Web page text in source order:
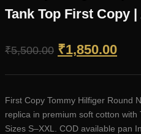
Tank Top First Copy
₹5,500.00 Original
price
₹5,500.00.
₹1,850.00
First Copy Tommy Hilfiger Round
replica in premium soft cotton with
Sizes S–XXL. COD available pan